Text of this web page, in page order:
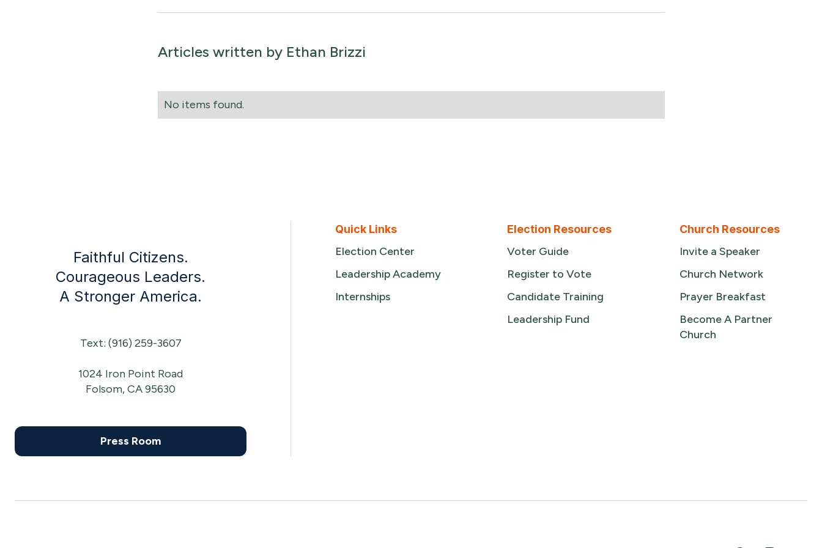
Articles written by Ethan Brizzi
No items found.
Faithful Citizens.
Courageous Leaders.
A Stronger America.
Text: (916) 259-3607
1024 Iron Point Road
Folsom, CA 95630
Press Room
Quick Links
Election Center
Leadership Academy
Internships
Election Resources
Voter Guide
Register to Vote
Candidate Training
Leadership Fund
Church Resources
Invite a Speaker
Church Network
Prayer Breakfast
Become A Partner
Church